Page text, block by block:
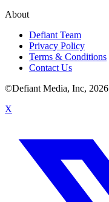
About
Defiant Team
Privacy Policy
Terms & Conditions
Contact Us
©Defiant Media, Inc, 2026
X